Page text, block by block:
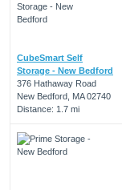
CubeSmart Self
Storage - New Bedford
376 Hathaway Road
New Bedford, MA 02740
Distance: 1.7 mi